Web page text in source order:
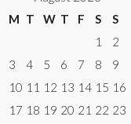
M T W T F S
S
1
2
3
4 5 6 7 8
9
10 11 12 13 14 15 16
17 18 19 20 21 22 23